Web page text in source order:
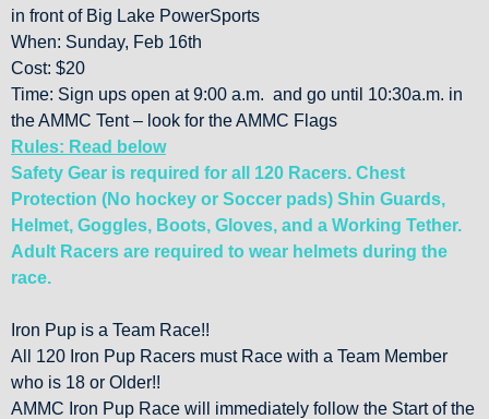
in front of Big Lake PowerSports
When: Sunday, Feb 16th
Cost: $20
Time: Sign ups open at 9:00 a.m. and go until 10:30a.m. in
the AMMC Tent – look for the AMMC Flags
Rules: Read below
Safety Gear is required for all 120 Racers. Chest
Protection (No hockey or Soccer pads) Shin Guards,
Helmet, Goggles, Boots, Gloves, and a Working Tether.
Adult Racers are required to wear helmets during the
race.
Iron Pup is a Team Race!!
All 120 Iron Pup Racers must Race with a Team Member
who is 18 or Older!!
AMMC Iron Pup Race will immediately follow the Start of the